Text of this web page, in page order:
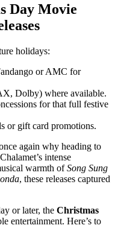
Day Movie
holidays:
or AMC for
Dolby) where available.
for that full festive
or gift card promotions.
again why heading to
intense
warmth ofSong Sung
, these releases captured
or later, the Christmas
entertainment. Here’s to